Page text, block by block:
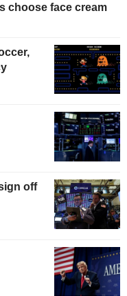
choose face cream
off